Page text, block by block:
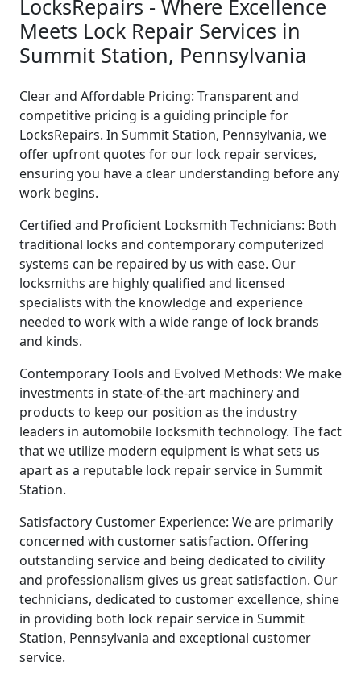
LocksRepairs - Where Excellence
Meets Lock Repair Services in
Summit Station, Pennsylvania
Clear and Affordable Pricing: Transparent and
competitive pricing is a guiding principle for
LocksRepairs. In Summit Station, Pennsylvania, we
offer upfront quotes for our lock repair services,
ensuring you have a clear understanding before any
work begins.
Certified and Proficient Locksmith Technicians: Both
traditional locks and contemporary computerized
systems can be repaired by us with ease. Our
locksmiths are highly qualified and licensed
specialists with the knowledge and experience
needed to work with a wide range of lock brands
and kinds.
Contemporary Tools and Evolved Methods: We make
investments in state-of-the-art machinery and
products to keep our position as the industry
leaders in automobile locksmith technology. The fact
that we utilize modern equipment is what sets us
apart as a reputable lock repair service in Summit
Station.
Satisfactory Customer Experience: We are primarily
concerned with customer satisfaction. Offering
outstanding service and being dedicated to civility
and professionalism gives us great satisfaction. Our
technicians, dedicated to customer excellence, shine
in providing both lock repair service in Summit
Station, Pennsylvania and exceptional customer
service.